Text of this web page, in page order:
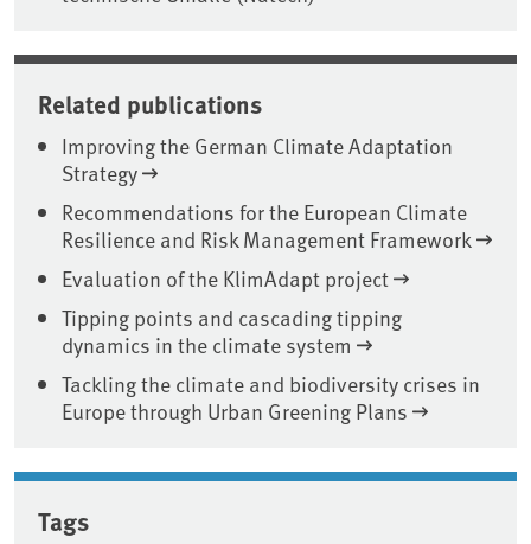
Related publications
Improving the German Climate Adaptation
Strategy
Recommendations for the European Climate
Resilience and Risk Management Framework
Evaluation of the KlimAdapt project
Tipping points and cascading tipping
dynamics in the climate system
Tackling the climate and biodiversity crises in
Europe through Urban Greening Plans
Tags